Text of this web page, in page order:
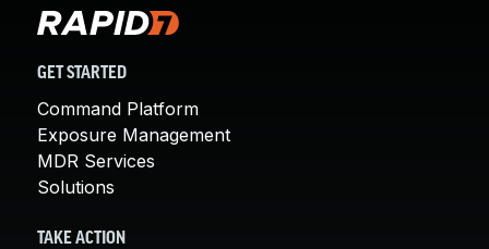
GET STARTED
Command Platform
Exposure Management
MDR Services
Solutions
TAKE ACTION